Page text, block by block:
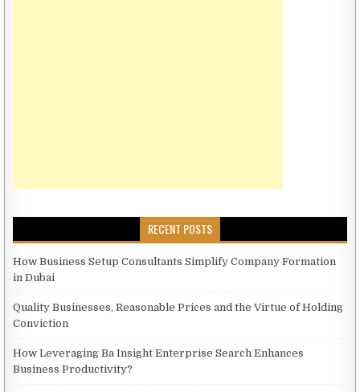
RECENT POSTS
How Business Setup Consultants Simplify Company Formation
in Dubai
Quality Businesses, Reasonable Prices and the Virtue of Holding
Conviction
How Leveraging Ba Insight Enterprise Search Enhances
Business Productivity?